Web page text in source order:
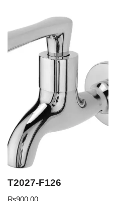
T2027-F126
₨900.00